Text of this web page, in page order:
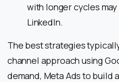
with longer cycles
LinkedIn.
The best strategies
channel approach using
demand, Meta Ads to build